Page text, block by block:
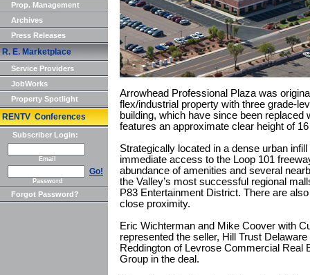
Prop. Management
Archives
Press Releases
R. E. Marketplace
Service Providers
JobWorks
Property Spotlight
RENTV Conferences
Subscriber Login:
Email
Go!
Password
Forgot Password?
Arrowhead Professional Plaza was
flex/industrial property with three grade-
building, which have since been replaced
features an approximate clear height of
Strategically located in a dense urban
immediate access to the Loop 101
abundance of amenities and several
the Valley’s most successful regional
P83 Entertainment District. There are
close proximity.
Eric Wichterman and Mike Coover with
represented the seller, Hill Trust
Reddington of Levrose Commercial Real
Group in the deal.